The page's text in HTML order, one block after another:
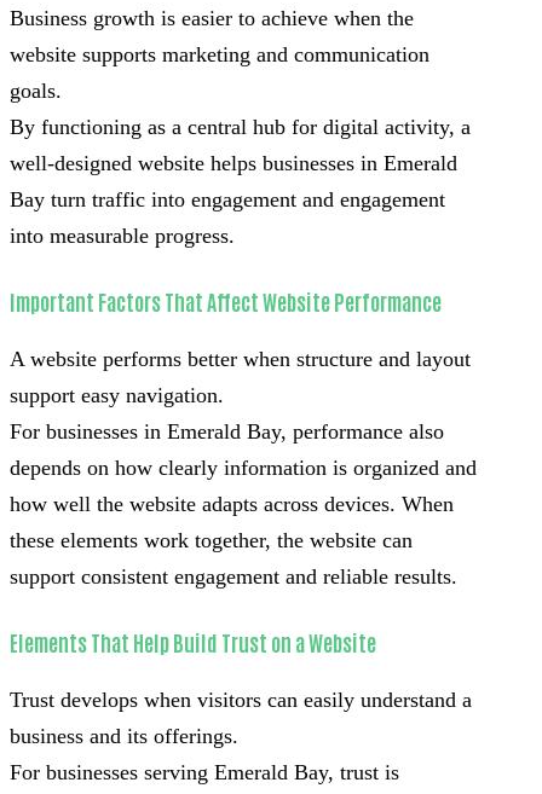
Business growth is easier to achieve when the
website supports marketing and communication
goals.
By functioning as a central hub for digital activity, a
well-designed website helps businesses in Emerald
Bay turn traffic into engagement and engagement
into measurable progress.
Important Factors That Affect Website Performance
A website performs better when structure and layout
support easy navigation.
For businesses in Emerald Bay, performance also
depends on how clearly information is organized and
how well the website adapts across devices. When
these elements work together, the website can
support consistent engagement and reliable results.
Elements That Help Build Trust on a Website
Trust develops when visitors can easily understand a
business and its offerings.
For businesses serving Emerald Bay, trust is